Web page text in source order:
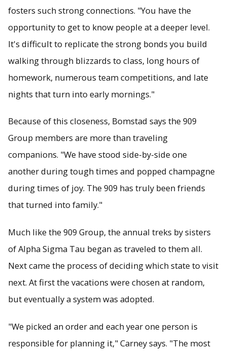
fosters such strong connections. "You have the
opportunity to get to know people at a deeper level.
It's difficult to replicate the strong bonds you build
walking through blizzards to class, long hours of
homework, numerous team competitions, and late
nights that turn into early mornings."
Because of this closeness, Bomstad says the 909
Group members are more than traveling
companions. "We have stood side-by-side one
another during tough times and popped champagne
during times of joy. The 909 has truly been friends
that turned into family."
Much like the 909 Group, the annual treks by sisters
of Alpha Sigma Tau began as traveled to them all.
Next came the process of deciding which state to visit
next. At first the vacations were chosen at random,
but eventually a system was adopted.
"We picked an order and each year one person is
responsible for planning it," Carney says. "The most